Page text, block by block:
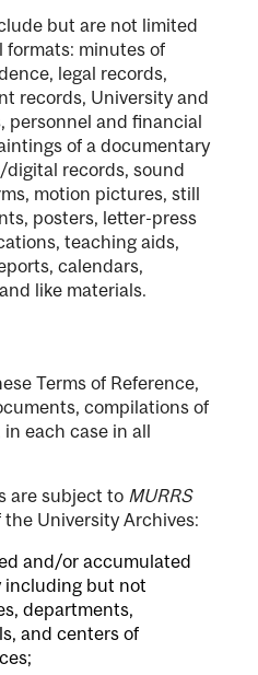
but are not limited
formats: minutes of
legal records,
records, University and
and financial
of a documentary
records, sound
motion pictures, still
posters, letter-press
teaching aids,
calendars,
like materials.
Terms of Reference,
compilations of
each case in all
are subject to MURRS
University Archives:
and/or accumulated
including but not
departments,
and centers of